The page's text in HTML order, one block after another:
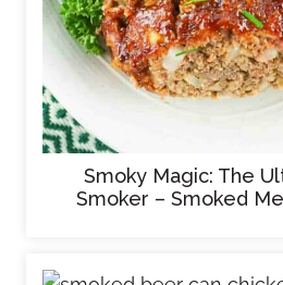
Smoky Magic: The
Smoker – Smoked